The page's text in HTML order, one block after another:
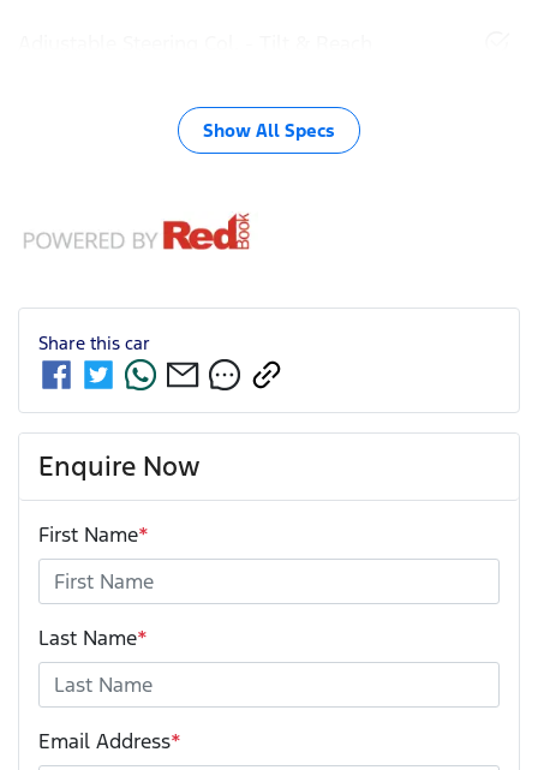
Show All Specs
Share this car
Enquire Now
First Name*
Last Name*
Email Address*